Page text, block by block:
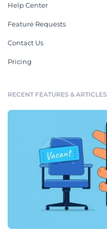
Help Center
Feature Requests
Contact Us
Pricing
RECENT FEATURES & ARTICLES